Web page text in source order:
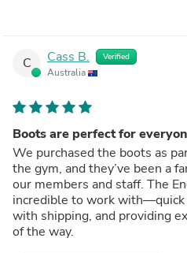
C Cass B. Verified
Australia
Boots are perfect for
We purchased the boots as
the gym, and they’ve been a
our members and staff. The
incredible to work
with shipping, and providing
of the way.